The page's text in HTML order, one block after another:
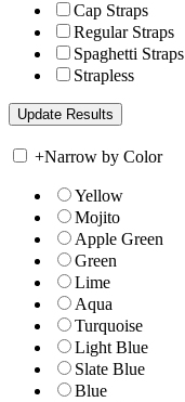
Cap Straps
Regular Straps
Spaghetti Straps
Strapless
+Narrow by Color
Yellow
Mojito
Apple Green
Green
Lime
Aqua
Turquoise
Light Blue
Slate Blue
Blue